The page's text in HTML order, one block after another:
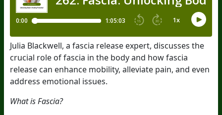
Julia Blackwell, a fascia release expert, discusses the
crucial role of fascia in the body and how fascia
release can enhance mobility, alleviate pain, and even
address emotional issues.
What is Fascia?